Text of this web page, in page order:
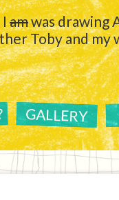
Iamwas drawing
Toby and my
GALLERY